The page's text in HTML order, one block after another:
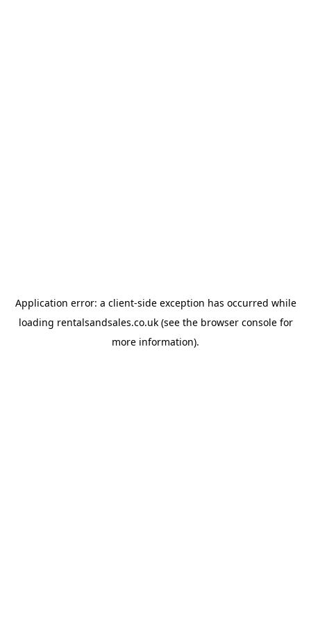
Application error: a client-side exception has occurred while
loading rentalsandsales.co.uk(see the browser consolefor
more information).